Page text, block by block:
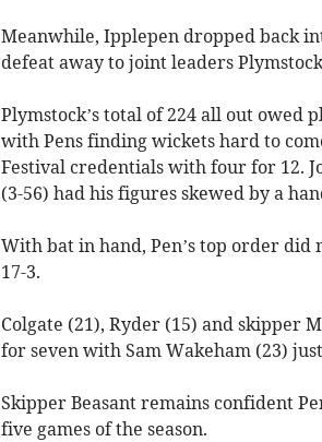
Meanwhile, Ipplepen dropped back
defeat away to joint leaders
Plymstock’s total of 224 all out owed
with Pens finding wickets hard to
Festival credentials with four for 12.
(3-56) had his figures skewed by a
With bat in hand, Pen’s top order
17-3.
Colgate (21), Ryder (15) and skipper
for seven with Sam Wakeham (23)
Skipper Beasant remains confident
five games of the season.